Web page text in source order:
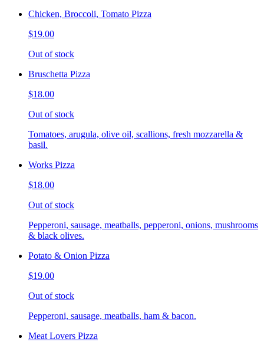
Chicken, Broccoli, Tomato Pizza
$19.00
Out of stock
Bruschetta Pizza
$18.00
Out of stock
Tomatoes, arugula, olive oil, scallions, fresh mozzarella &
basil.
Works Pizza
$18.00
Out of stock
Pepperoni, sausage, meatballs, pepperoni, onions, mushrooms
& black olives.
Potato & Onion Pizza
$19.00
Out of stock
Pepperoni, sausage, meatballs, ham & bacon.
Meat Lovers Pizza